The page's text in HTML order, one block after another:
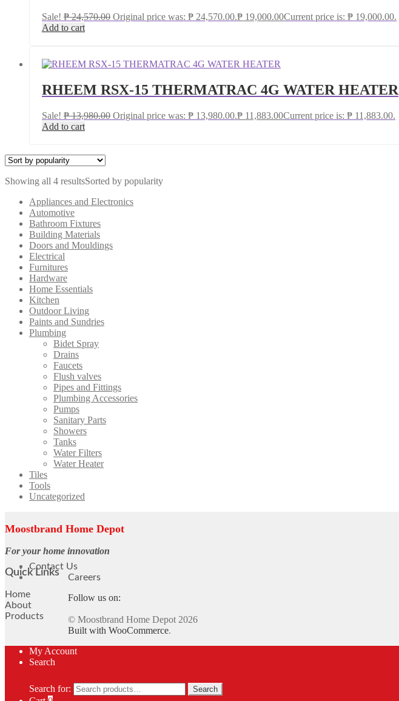
Sale! ₱24,570.00 Original price was: ₱ 24,570.00.₱ 19,000.00Current price is: ₱ 19,000.00.
Add to cart
RHEEM RSX-15 THERMATRAC 4G WATER HEATER
Sale! ₱13,980.00 Original price was: ₱ 13,980.00.₱ 11,883.00Current price is: ₱ 11,883.00.
Add to cart
Showing all 4 resultsSorted by popularity
Appliances and Electronics
Automotive
Bathroom Fixtures
Building Materials
Doors and Mouldings
Electrical
Furnitures
Hardware
Home Essentials
Kitchen
Outdoor Living
Paints and Sundries
Plumbing
Bidet Spray
Drains
Faucets
Flush valves
Pipes and Fittings
Plumbing Accessories
Pumps
Sanitary Parts
Showers
Tanks
Water Filters
Water Heater
Tiles
Tools
Uncategorized
Moostbrand Home Depot
For your home innovation
Quick Links
Home
About
Products
Contact Us
Careers
Follow us on:
© Moostbrand Home Depot 2026
Built with WooCommerce.
My Account
Search
Search for: Search